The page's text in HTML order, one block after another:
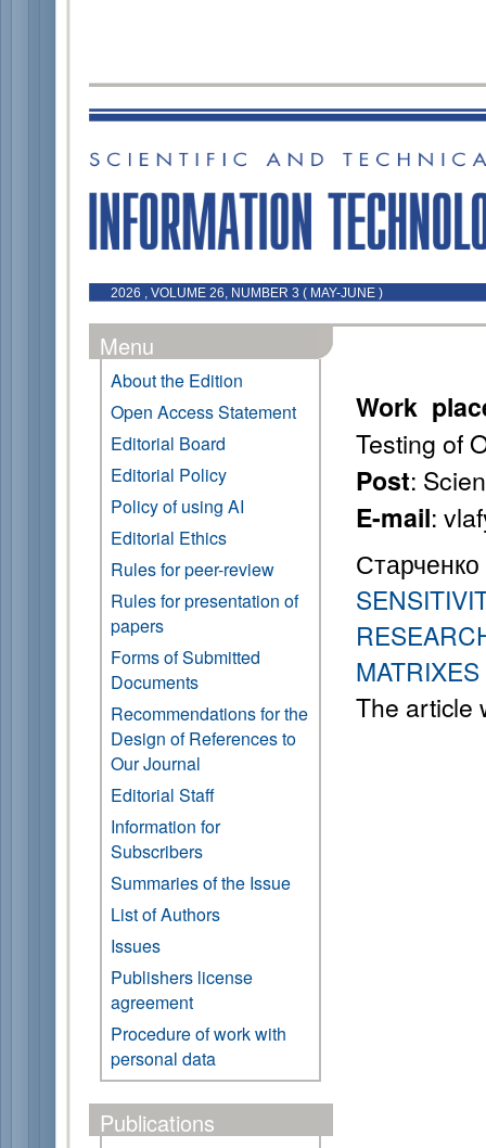
2026 , VOLUME 26, NUMBER 3 ( MAY-JUNE )
Menu
About the Edition
Open Access Statement
Editorial Board
Editorial Policy
Policy of using AI
Editorial Ethics
Rules for peer-review
Rules for presentation of
papers
Forms of Submitted
Documents
Recommendations for the
Design of References to
Our Journal
Editorial Staff
Information for
Subscribers
Summaries of the Issue
List of Authors
Issues
Publishers license
agreement
Procedure of work with
personal data
Publications
Work
Testing of
Post:
E-mail:
MATRIXES
The article